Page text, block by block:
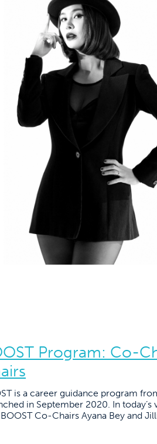
Program: Co-
is a career guidance program
in September 2020. In
Co-Chairs Ayana Bey and